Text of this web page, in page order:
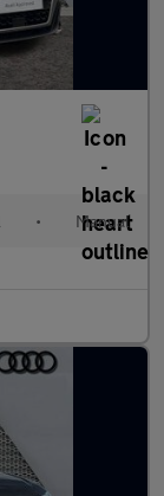
• Manual